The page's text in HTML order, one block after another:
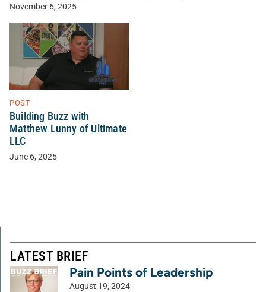
November 6, 2025
POST
Building Buzz with
Matthew Lunny of Ultimate
LLC
June 6, 2025
LATEST BRIEF
Pain Points of Leadership
August 19, 2024